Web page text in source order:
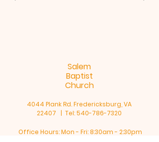
Salem
Baptist
Church
4044 Plank Rd. Fredericksburg, VA
22407 | Tel:540-786-7320
Office Hours: Mon - Fri: 8:30am - 2:30pm